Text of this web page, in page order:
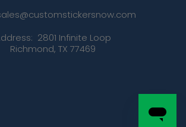
2801 Infinite Loop
Richmond, TX 77469